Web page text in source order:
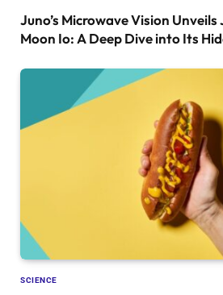
Juno’s Microwave Vision Unveils
Moon Io: A Deep Dive into Its
SCIENCE